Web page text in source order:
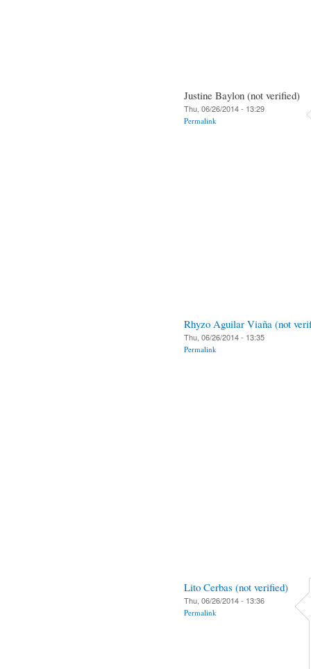
Justine Baylon (not verified)
Thu, 06/26/2014 - 13:29
Permalink
Rhyzo Aguilar Viaña (not
Thu, 06/26/2014 - 13:35
Permalink
Lito Cerbas (not verified)
Thu, 06/26/2014 - 13:36
Permalink